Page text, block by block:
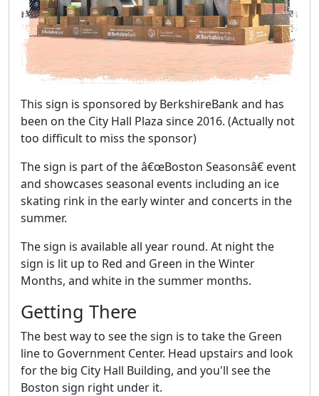
This sign is sponsored by BerkshireBank and has
been on the City Hall Plaza since 2016. (Actually not
too difficult to miss the sponsor)
The sign is part of the â€œBoston Seasonsâ€ event
and showcases seasonal events including an ice
skating rink in the early winter and concerts in the
summer.
The sign is available all year round. At night the
sign is lit up to Red and Green in the Winter
Months, and white in the summer months.
Getting There
The best way to see the sign is to take the Green
line to Government Center. Head upstairs and look
for the big City Hall Building, and you'll see the
Boston sign right under it.